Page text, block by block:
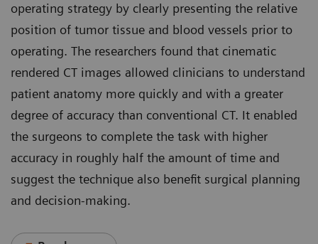
operating strategy by clearly presenting the relative
position of tumor tissue and blood vessels prior to
operating. The researchers found that cinematic
rendered CT images allowed clinicians to understand
patient anatomy more quickly and with a greater
degree of accuracy than conventional CT. It enabled
the surgeons to complete the task with higher
accuracy in roughly half the amount of time and
suggest the technique also benefit surgical planning
and decision-making.